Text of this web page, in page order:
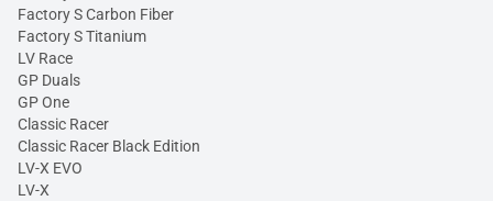
Factory S Carbon Fiber
Factory S Titanium
LV Race
GP Duals
GP One
Classic Racer
Classic Racer Black Edition
LV-X EVO
LV-X